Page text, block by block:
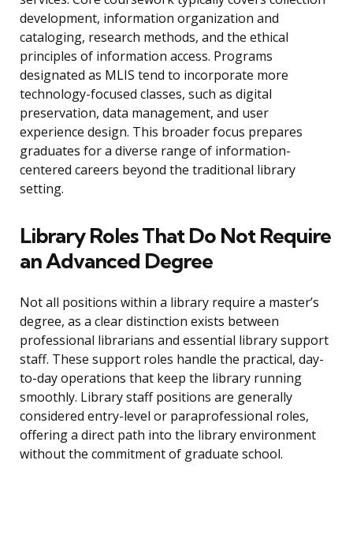
development, information organization and
cataloging, research methods, and the ethical
principles of information access. Programs
designated as MLIS tend to incorporate more
technology-focused classes, such as digital
preservation, data management, and user
experience design. This broader focus prepares
graduates for a diverse range of information-
centered careers beyond the traditional library
setting.
Library Roles That Do Not Require
an Advanced Degree
Not all positions within a library require a master’s
degree, as a clear distinction exists between
professional librarians and essential library support
staff. These support roles handle the practical, day-
to-day operations that keep the library running
smoothly. Library staff positions are generally
considered entry-level or paraprofessional roles,
offering a direct path into the library environment
without the commitment of graduate school.